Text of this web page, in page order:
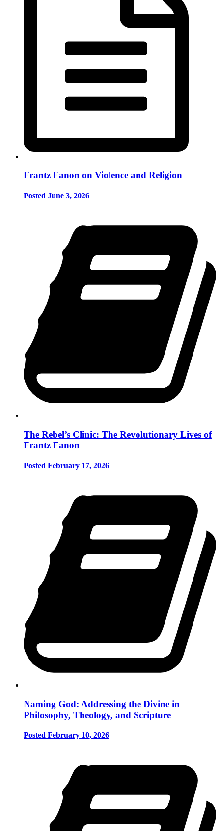
Frantz Fanon on Violence and Religion
Posted June 3, 2026
The Rebel’s Clinic: The Revolutionary Lives of
Frantz Fanon
Posted February 17, 2026
Naming God: Addressing the Divine in
Philosophy, Theology, and Scripture
Posted February 10, 2026